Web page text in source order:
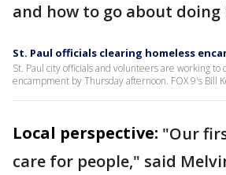
and how to go about doing
St. Paul officials clearing homeless
St. Paul city officials and volunteers are working to
encampment by Thursday afternoon. FOX 9's Bill
Local perspective: "Our
care for people," said